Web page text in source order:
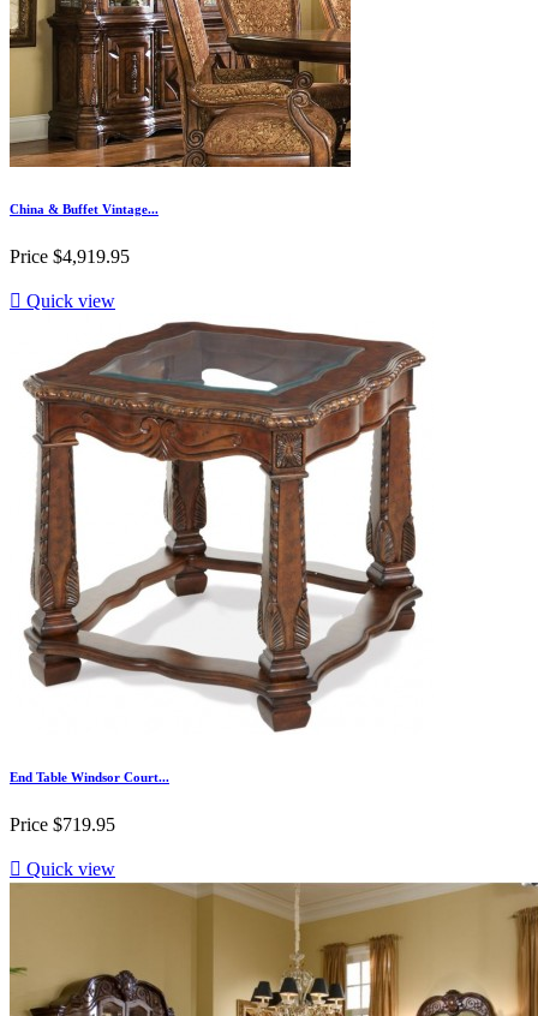
China & Buffet Vintage...
Price $4,919.95
 Quick view
End Table Windsor Court...
Price $719.95
 Quick view